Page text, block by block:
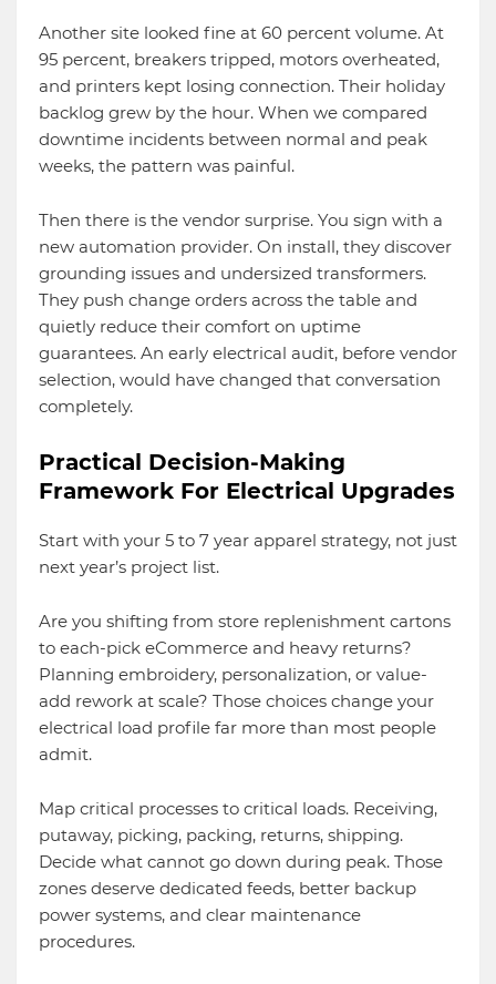
Another site looked fine at 60 percent volume. At
95 percent, breakers tripped, motors overheated,
and printers kept losing connection. Their holiday
backlog grew by the hour. When we compared
downtime incidents between normal and peak
weeks, the pattern was painful.
Then there is the vendor surprise. You sign with a
new automation provider. On install, they discover
grounding issues and undersized transformers.
They push change orders across the table and
quietly reduce their comfort on uptime
guarantees. An early electrical audit, before vendor
selection, would have changed that conversation
completely.
Practical Decision-Making
Framework For Electrical Upgrades
Start with your 5 to 7 year apparel strategy, not just
next year’s project list.
Are you shifting from store replenishment cartons
to each-pick eCommerce and heavy returns?
Planning embroidery, personalization, or value-
add rework at scale? Those choices change your
electrical load profile far more than most people
admit.
Map critical processes to critical loads. Receiving,
putaway, picking, packing, returns, shipping.
Decide what cannot go down during peak. Those
zones deserve dedicated feeds, better backup
power systems, and clear maintenance
procedures.